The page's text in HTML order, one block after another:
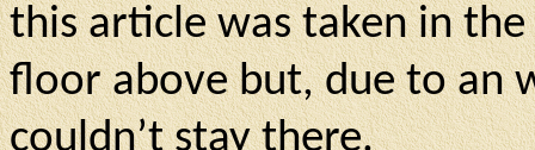
this article was taken in
floor above but, due to an
couldn’t stay there.